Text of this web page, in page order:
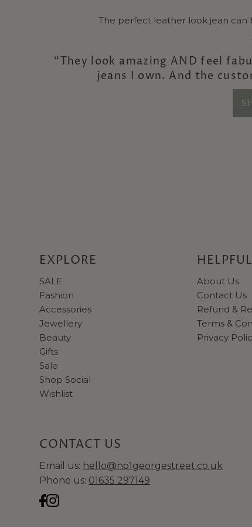
The perfect leather look jean can
“They look amazing AND feel
jeans I own. And the
EXPLORE
SALE
Fashion
Accessories
Jewellery
Beauty
Gifts
Sale
Shop Social
Wishlist
About Us
Contact Us
Refund &
Terms &
Privacy
CONTACT US
Email us: hello@no1georgestreet.co.uk
Phone us: 01635 297149